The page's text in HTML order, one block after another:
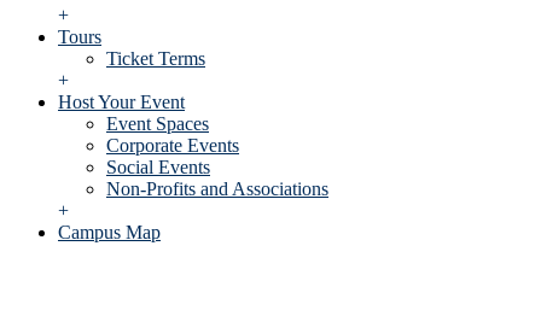
+
Tours
Ticket Terms
+
Host Your Event
Event Spaces
Corporate Events
Social Events
Non-Profits and Associations
+
Campus Map